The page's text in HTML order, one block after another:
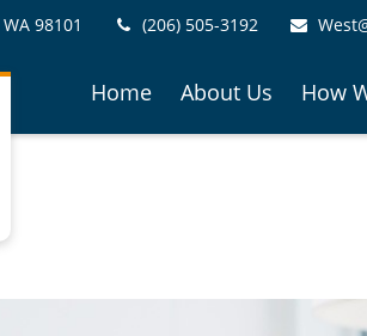
WA 98101 (206) 505-3192
Home About Us How